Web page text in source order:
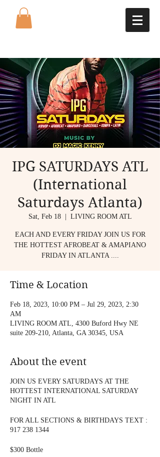
IPG SATURDAYS ATL
(International
Saturdays Atlanta)
Sat, Feb 18
  |
LIVING ROOM ATL
EACH AND EVERY FRIDAY JOIN US FOR
THE HOTTEST AFROBEAT & AMAPIANO
FRIDAY IN ATLANTA ....
Time & Location
Feb 18, 2023, 10:00 PM – Jul 29, 2023, 2:30
AM
LIVING ROOM ATL, 4300 Buford Hwy NE
suite 209-210, Atlanta, GA 30345, USA
About the event
JOIN US EVERY SATURDAYS AT THE
HOTTEST INTERNATIONAL SATURDAY
NIGHT IN ATL
FOR ALL SECTIONS & BIRTHDAYS TEXT :
917 238 1344
$300 Bottle